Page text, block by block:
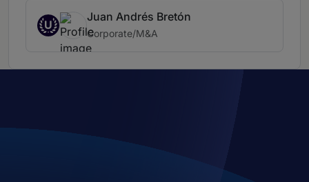
U
Juan Andrés Bretón
Corporate/M&A